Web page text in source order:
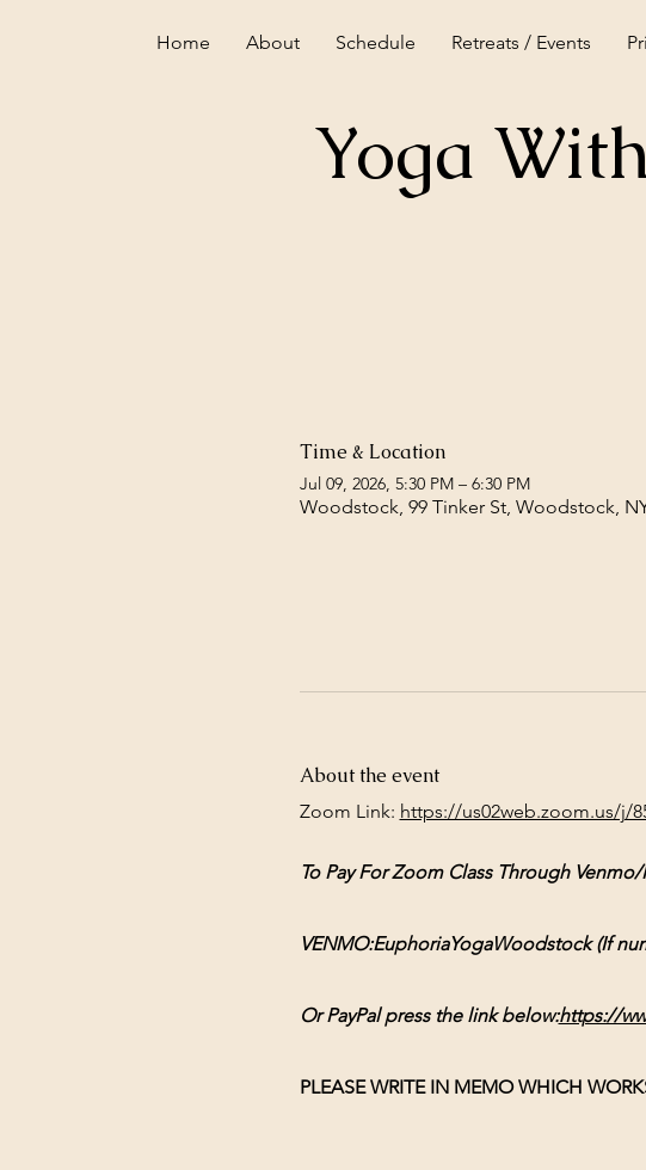
Home About Schedule Retreats / Events
Yoga
Time & Location
Jul 09, 2026, 5:30 PM – 6:30 PM
Woodstock, 99 Tinker St, Woodstock,
About the event
Zoom Link: https://us02web.zoom.us/j/
To Pay For Zoom Class Through Venmo/
VENMO:EuphoriaYogaWoodstock (If
Or PayPal press the link below:https://
PLEASE WRITE IN MEMO WHICH